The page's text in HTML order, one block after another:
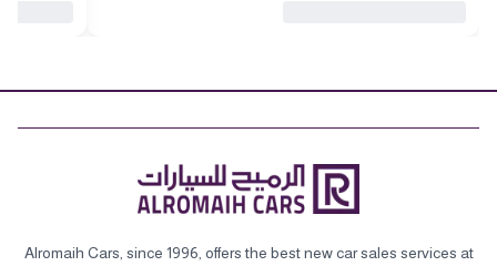
Alromaih Cars, since 1996, offers the best new car sales services at